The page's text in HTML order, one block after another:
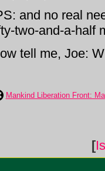
and no real
two-and-a-half
tell me, Joe:
Mankind Liberation Front:
[